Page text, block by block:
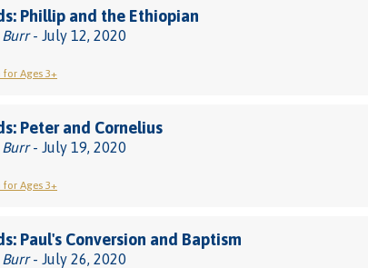
Phillip and the Ethiopian
Burr- July 12, 2020
for Ages 3+
Peter and Cornelius
Burr- July 19, 2020
for Ages 3+
Paul's Conversion and Baptism
Burr- July 26, 2020